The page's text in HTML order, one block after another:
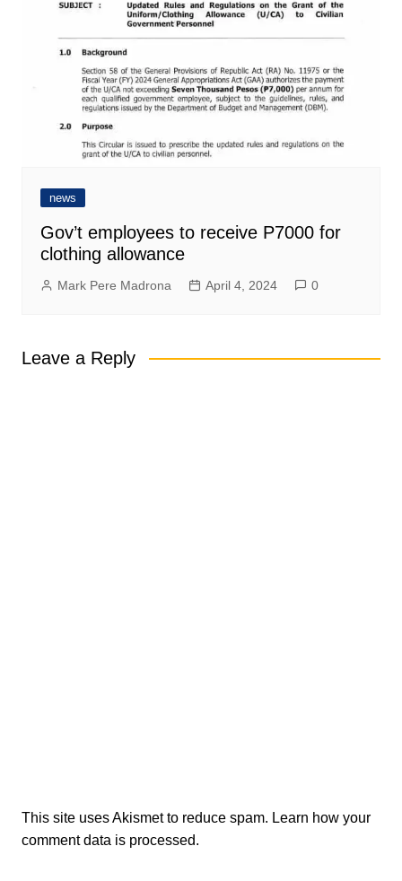
news
Gov’t employees to receive P7000 for
clothing allowance
Mark Pere Madrona April 4, 2024 0
Leave a Reply
This site uses Akismet to reduce spam. Learn how your
comment data is processed.